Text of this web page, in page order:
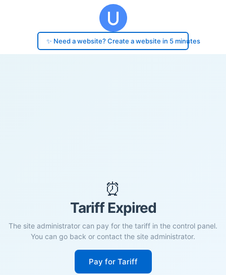
✨ Need a website? Create a website in 5 minutes
⏰
Tariff Expired
The site administrator can pay for the tariff in the control panel.
You can go back or contact the site administrator.
Pay for Tariff